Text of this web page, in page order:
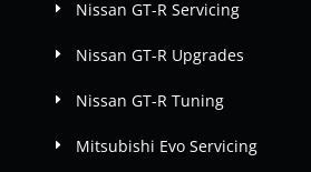
Nissan GT-R Servicing
Nissan GT-R Upgrades
Nissan GT-R Tuning
Mitsubishi Evo Servicing